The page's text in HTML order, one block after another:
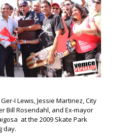
I Lewis, Jessie Martinez, City
Bill Rosendahl, and Ex-mayor
at the 2009 Skate Park
day.